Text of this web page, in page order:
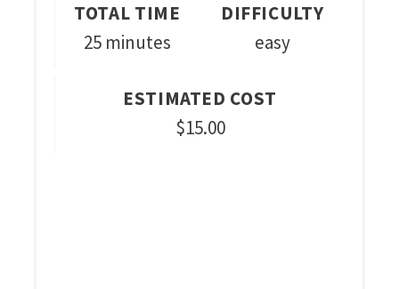
TOTAL TIME
25 minutes
DIFFICULTY
easy
ESTIMATED COST
$15.00